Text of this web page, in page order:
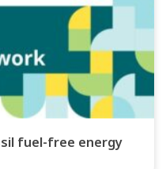
fuel-free energy